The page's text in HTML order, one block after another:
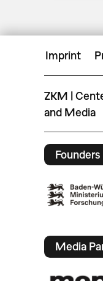
Imprint
ZKM |
and Media
Media